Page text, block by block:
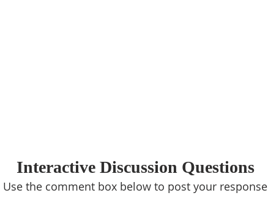
Interactive Discussion Questions
Use the comment box below to post your response